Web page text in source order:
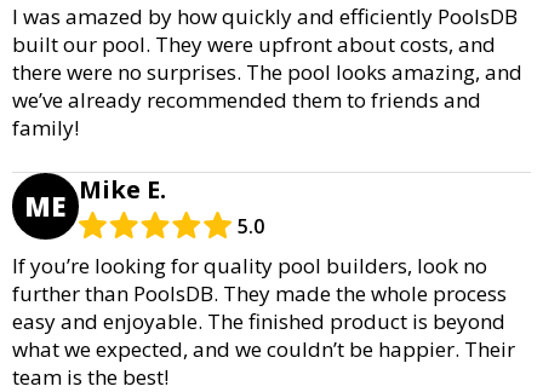
I was amazed by how quickly and efficiently PoolsDB
built our pool. They were upfront about costs, and
there were no surprises. The pool looks amazing, and
we’ve already recommended them to friends and
family!
ME Mike E.
5.0
If you’re looking for quality pool builders, look no
further than PoolsDB. They made the whole process
easy and enjoyable. The finished product is beyond
what we expected, and we couldn’t be happier. Their
team is the best!